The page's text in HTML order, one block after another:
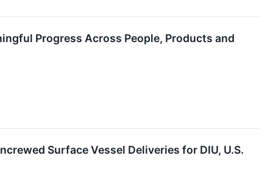
Progress Across People, Products and
Surface Vessel Deliveries for DIU, U.S.